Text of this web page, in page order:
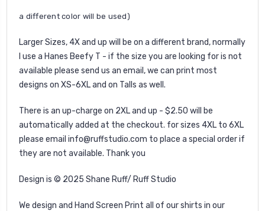
a different color will be used)
Larger Sizes, 4X and up will be on a different brand, normally
I use a Hanes Beefy T - if the size you are looking for is not
available please send us an email, we can print most
designs on XS-6XL and on Talls as well.
There is an up-charge on 2XL and up - $2.50 will be
automatically added at the checkout. for sizes 4XL to 6XL
please email info@ruffstudio.com to place a special order if
they are not available. Thank you
Design is © 2025 Shane Ruff/ Ruff Studio
We design and Hand Screen Print all of our shirts in our